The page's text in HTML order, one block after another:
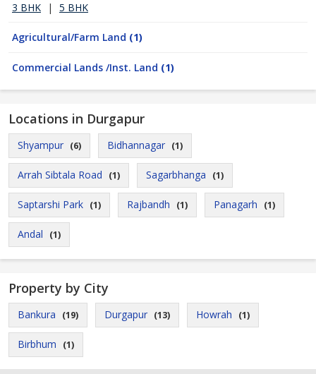
3 BHK
| 5 BHK
Agricultural/Farm Land (1)
Commercial Lands /Inst. Land (1)
Locations in Durgapur
Shyampur (6) Bidhannagar (1)
Arrah Sibtala Road (1) Sagarbhanga (1)
Saptarshi Park (1) Rajbandh (1) Panagarh (1)
Andal (1)
Property by City
Bankura (19) Durgapur (13) Howrah (1)
Birbhum (1)